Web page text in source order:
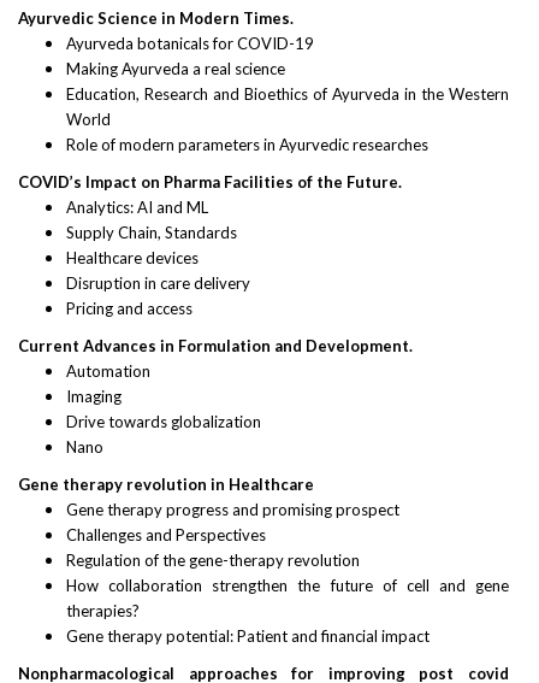
Ayurvedic Science in Modern Times.
Ayurveda botanicals for COVID-19
Making Ayurveda a real science
Education, Research and Bioethics of Ayurveda in the Western
World
Role of modern parameters in Ayurvedic researches
COVID’s Impact on Pharma Facilities of the Future.
Analytics: AI and ML
Supply Chain, Standards
Healthcare devices
Disruption in care delivery
Pricing and access
Current Advances in Formulation and Development.
Automation
Imaging
Drive towards globalization
Nano
Gene therapy revolution in Healthcare
Gene therapy progress and promising prospect
Challenges and Perspectives
Regulation of the gene-therapy revolution
How collaboration strengthen the future of cell and gene
therapies?
Gene therapy potential: Patient and financial impact
Nonpharmacological approaches for improving post covid